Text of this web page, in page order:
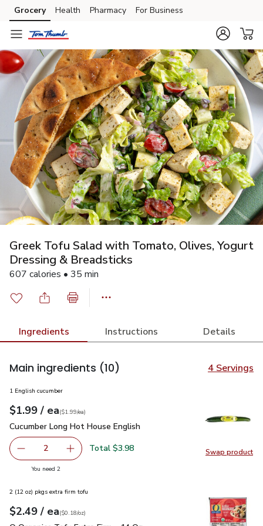
Skip to search
Skip to main content
Skip to cookie settings
Skip to chat
Grocery Health Pharmacy For Business
Greek Tofu Salad with Tomato, Olives, Yogurt
Dressing & Breadsticks
607 calories • 35 min
Ingredients Instructions Details
Main ingredients (10) 4 Servings
Swap product
Swap
1 English cucumber
Your price$1.99
$1.99 / eaeach
$1.99pereach
($1.99/ea)
Cucumber Long Hot House English
Cucumber Long Hot House English
decrease Cucumber Long Hot House English
2 Add one, Cucumber Long Hot House English
Total $3.98
You need 2you have 2 selected
2 (12 oz) pkgs extra firm tofu
Your price$2.49
$2.49 / eaeach
$0.18perounce
($0.18/oz)